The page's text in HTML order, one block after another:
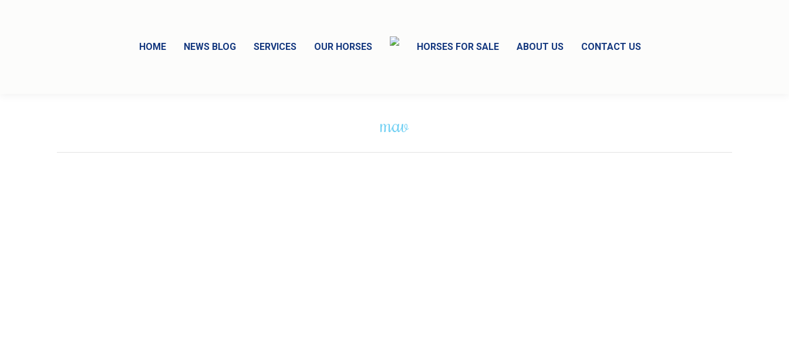
HOME NEWS BLOG SERVICES OUR HORSES HORSES FOR SALE ABOUT US CONTACT US
mav